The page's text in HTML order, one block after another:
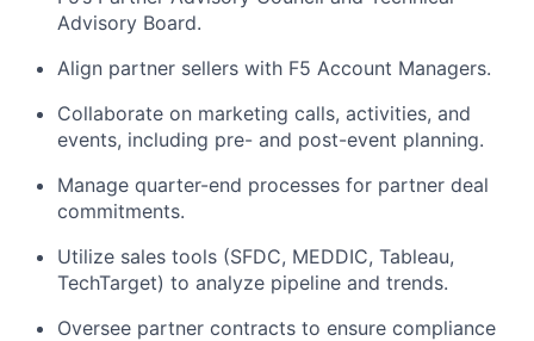
Advisory Board.
Align partner sellers with F5 Account Managers.
Collaborate on marketing calls, activities, and
events, including pre- and post-event planning.
Manage quarter-end processes for partner deal
commitments.
Utilize sales tools (SFDC, MEDDIC, Tableau,
TechTarget) to analyze pipeline and trends.
Oversee partner contracts to ensure compliance